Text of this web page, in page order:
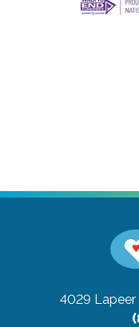
4029 Lapeer